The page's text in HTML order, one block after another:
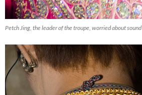
Petch Jing, the leader of the troupe, worried about